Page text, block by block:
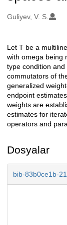
Oluşturanlar
Guliyev, V. S.
Açıklama
Let T be a
with omega being
type condition
commutators of
generalized
endpoint
weights are
estimates for
operators and
Dosyalar
bib-83b0ce1b-